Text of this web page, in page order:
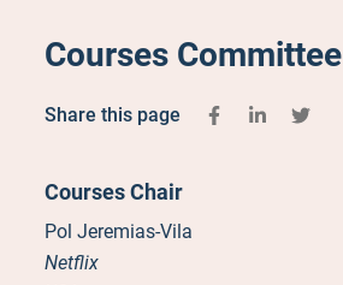
Courses Committee
Share this page
Courses Chair
Pol Jeremias-Vila
Netflix